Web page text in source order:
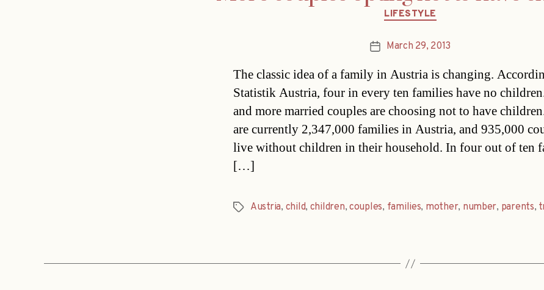
Categories
LIFESTYLE
PostMarch 29, 2013
The classic idea of a family in Austria is changing.
Statistik Austria, four in every ten families have no
and more married couples are choosing not to have
are currently 2,347,000 families in Austria, and 935,000
live without children in their household. In four out of ten
[…]
TagsAustria, child, children,couples, families, mother, number, parents,